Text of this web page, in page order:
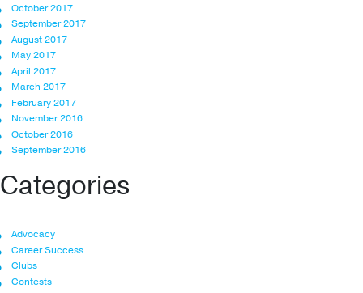
October 2017
September 2017
August 2017
May 2017
April 2017
March 2017
February 2017
November 2016
October 2016
September 2016
Categories
Advocacy
Career Success
Clubs
Contests